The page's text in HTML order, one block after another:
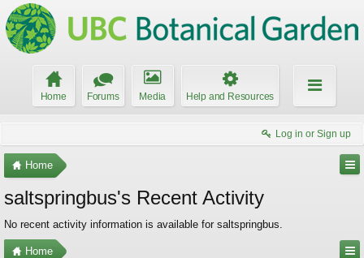
Home Forums Media Help and Resources
Log in or Sign up
Home
saltspringbus's Recent Activity
No recent activity information is available for saltspringbus.
Home